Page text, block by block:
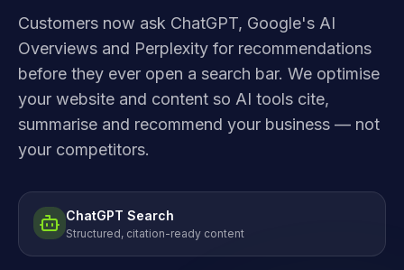
Customers now ask ChatGPT, Google's AI
Overviews and Perplexity for recommendations
before they ever open a search bar. We optimise
your website and content so AI tools cite,
summarise and recommend your business — not
your competitors.
ChatGPT Search
Structured, citation-ready content